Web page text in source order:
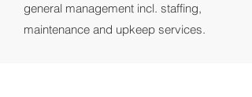
general management incl. staffing,
maintenance and upkeep services.